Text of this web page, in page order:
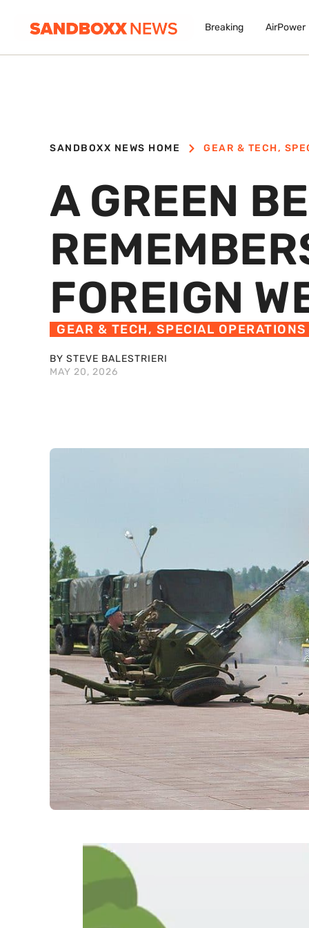
Breaking AirPower
SANDBOXX NEWS HOME GEAR & TECH,
A GREEN
FOREIGN
GEAR & TECH, SPECIAL OPERATIONS
BY STEVE BALESTRIERI
MAY 20, 2026